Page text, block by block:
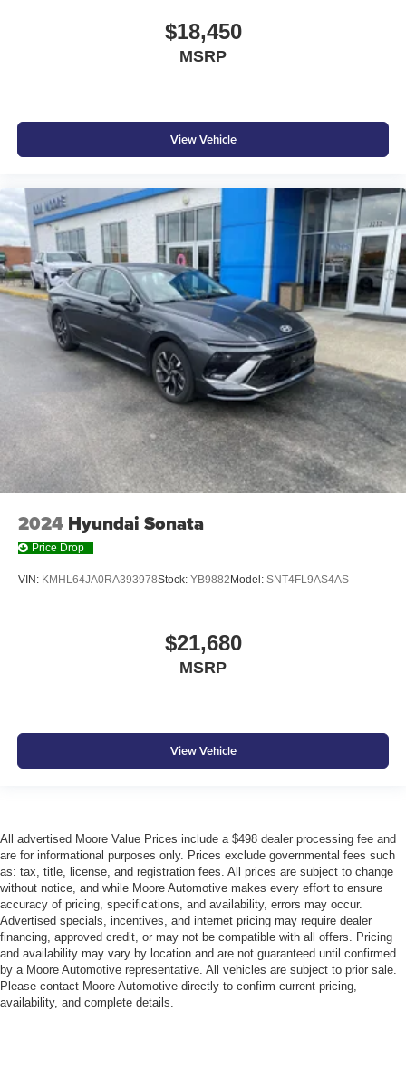
$18,450
MSRP
View Vehicle
2024 Hyundai Sonata
Price Drop
VIN: KMHL64JA0RA393978Stock: YB9882 Model: SNT4FL9AS4AS
$21,680
MSRP
View Vehicle
All advertised Moore Value Prices include a $498 dealer processing fee and
are for informational purposes only. Prices exclude governmental fees such
as: tax, title, license, and registration fees. All prices are subject to change
without notice, and while Moore Automotive makes every effort to ensure
accuracy of pricing, specifications, and availability, errors may occur.
Advertised specials, incentives, and internet pricing may require dealer
financing, approved credit, or may not be compatible with all offers. Pricing
and availability may vary by location and are not guaranteed until confirmed
by a Moore Automotive representative. All vehicles are subject to prior sale.
Please contact Moore Automotive directly to confirm current pricing,
availability, and complete details.